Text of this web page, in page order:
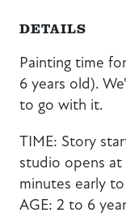
DETAILS
Painting time
6 years old).
to go with it.
TIME: Story
studio opens at
minutes early
AGE: 2 to 6